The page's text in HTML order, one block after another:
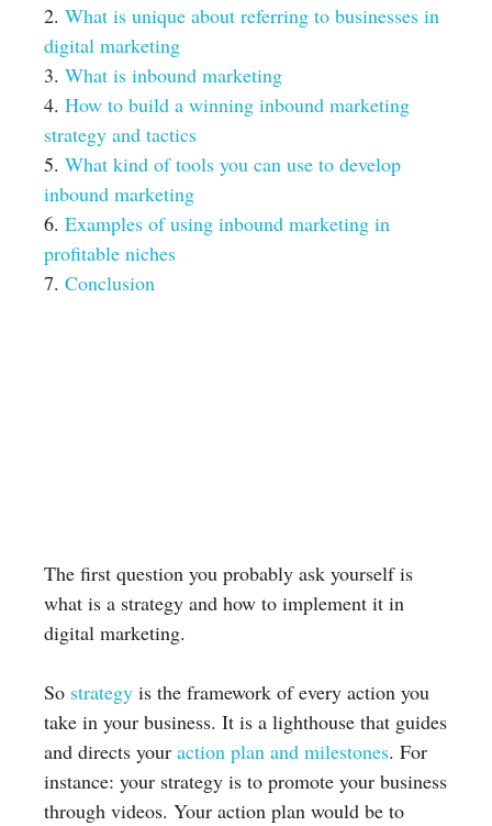
2. What is unique about referring to businesses in
digital marketing
3. What is inbound marketing
4. How to build a winning inbound marketing
strategy and tactics
5. What kind of tools you can use to develop
inbound marketing
6. Examples of using inbound marketing in
profitable niches
7. Conclusion
The first question you probably ask yourself is
what is a strategy and how to implement it in
digital marketing.
So strategy is the framework of every action you
take in your business. It is a lighthouse that guides
and directs your action plan and milestones. For
instance: your strategy is to promote your business
through videos. Your action plan would be to